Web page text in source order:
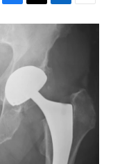
F
a
e
o
o
k
T
w
L
i
n
k
n
E
m